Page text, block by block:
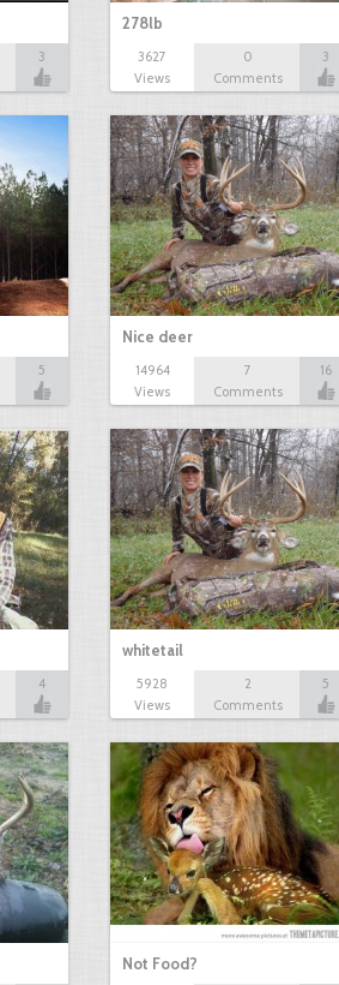
3
278lb
3627
Views
0
Comments
3
5
Nice deer
14964
Views
7
Comments
16
4
whitetail
5928
Views
2
Comments
5
Not Food?